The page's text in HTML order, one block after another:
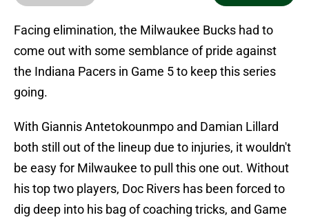
Facing elimination, the Milwaukee Bucks had to
come out with some semblance of pride against
the Indiana Pacers in Game 5 to keep this series
going.
With Giannis Antetokounmpo and Damian Lillard
both still out of the lineup due to injuries, it wouldn't
be easy for Milwaukee to pull this one out. Without
his top two players, Doc Rivers has been forced to
dig deep into his bag of coaching tricks, and Game